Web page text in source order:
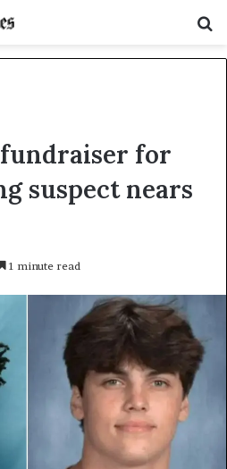
fundraiser for
suspect nears
1 minute read